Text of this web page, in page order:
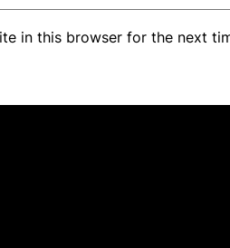
in this browser for the next